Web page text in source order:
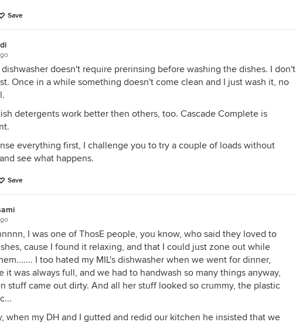
Save
doesn't require prerinsing before washing the dishes. I don't
Once in a while something doesn't come clean and I just wash it, no
detergents work better then others, too. Cascade Complete is
everything first, I challenge you to try a couple of loads without
see what happens.
Save
I was one of ThosE people, you know, who said they loved to
cause I found it relaxing, and that I could just zone out while
I too hated my MIL's dishwasher when we went for dinner,
it was always full, and we had to handwash so many things anyway,
stuff came out dirty. And all her stuff looked so crummy, the plastic
when my DH and I gutted and redid our kitchen he insisted that we